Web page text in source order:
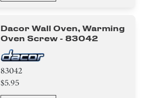
Dacor Wall Oven, Warming
Oven Screw - 83042
83042
$5.95